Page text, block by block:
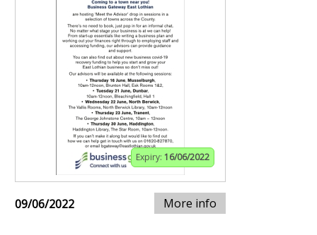
Expiry: 16/06/2022
09/06/2022 More info